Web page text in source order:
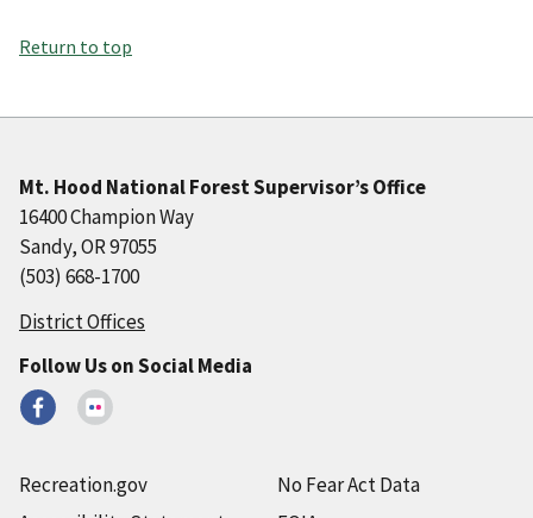
Return to top
Mt. Hood National Forest Supervisor’s Office
16400 Champion Way
Sandy, OR 97055
(503) 668-1700
District Offices
Follow Us on Social Media
Recreation.gov
No Fear Act Data